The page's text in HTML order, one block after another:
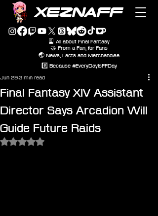
XEZNAFF
🎴 All about Final Fantasy
🤝 From a Fan, for Fans
🌏 News, Facts and Merchandise
#️⃣ Because #EveryDayIsFFDay
Final Fantasy XIV Assistant
Director Says Arcadion Will
Guide Future Raids
Jun 293 min read
Rated NaN out of 5 stars.